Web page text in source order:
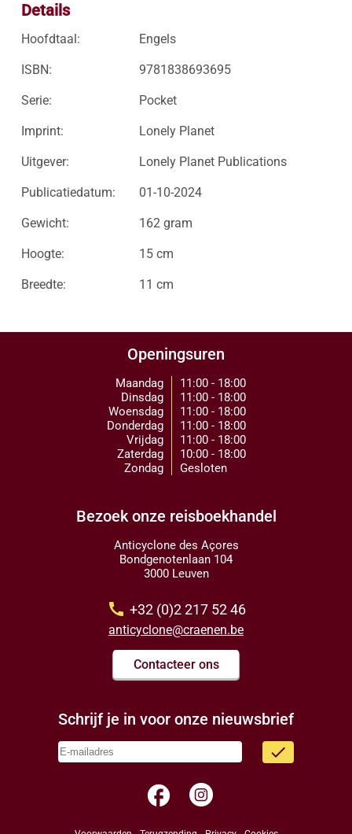
Details
Hoofdtaal: Engels
ISBN: 9781838693695
Serie: Pocket
Imprint: Lonely Planet
Uitgever: Lonely Planet Publications
Publicatiedatum: 01-10-2024
Gewicht: 162 gram
Hoogte: 15 cm
Breedte: 11 cm
Openingsuren
Maandag
Dinsdag
Woensdag
Donderdag
Vrijdag
Zaterdag
Zondag
11:00 - 18:00
11:00 - 18:00
11:00 - 18:00
11:00 - 18:00
11:00 - 18:00
10:00 - 18:00
Gesloten
Bezoek onze reisboekhandel
Anticyclone des Açores
Bondgenotenlaan 104
3000 Leuven
call +32 (0)2 217 52 46
anticyclone@craenen.be
Contacteer ons
Schrijf je in voor onze nieuwsbrief
done
facebook